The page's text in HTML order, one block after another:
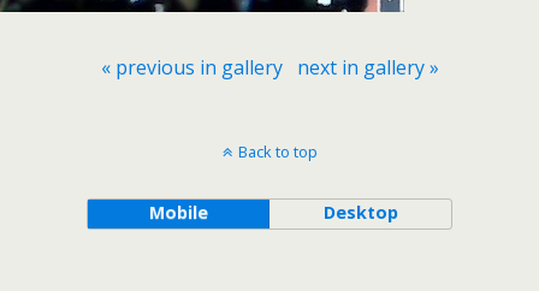
« previous in gallery next in gallery »
Back to top
Mobile Desktop